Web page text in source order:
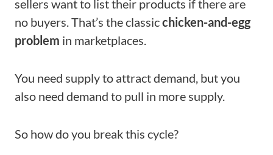
sellers want to list their products if there are
no buyers. That’s the classicchicken-and-egg
problem in marketplaces.
You need supply to attract demand, but you
also need demand to pull in more supply.
So how do you break this cycle?